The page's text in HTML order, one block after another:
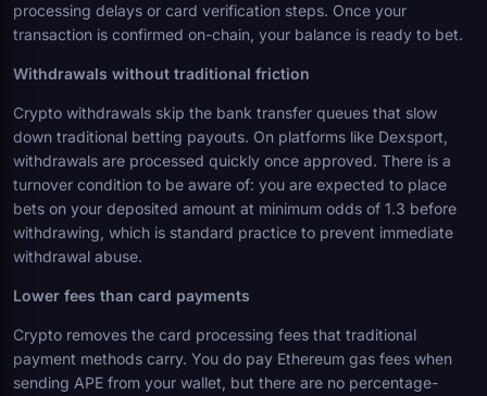
processing delays or card verification steps. Once your
transaction is confirmed on-chain, your balance is ready to bet.
Withdrawals without traditional friction
Crypto withdrawals skip the bank transfer queues that slow
down traditional betting payouts. On platforms like Dexsport,
withdrawals are processed quickly once approved. There is a
turnover condition to be aware of: you are expected to place
bets on your deposited amount at minimum odds of 1.3 before
withdrawing, which is standard practice to prevent immediate
withdrawal abuse.
Lower fees than card payments
Crypto removes the card processing fees that traditional
payment methods carry. You do pay Ethereum gas fees when
sending APE from your wallet, but there are no percentage-